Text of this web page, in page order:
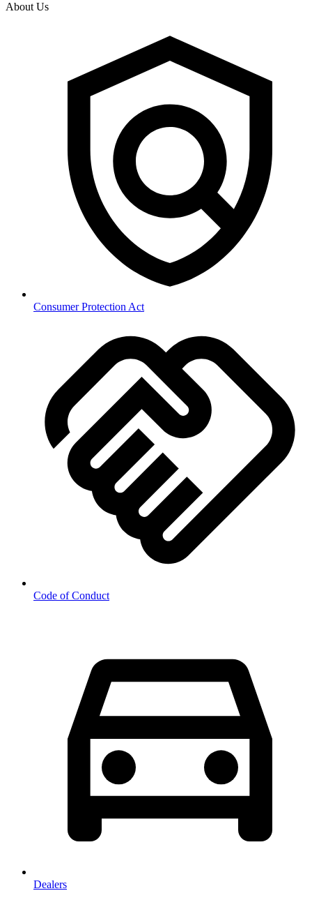
About Us
Consumer Protection Act
Code of Conduct
Dealers